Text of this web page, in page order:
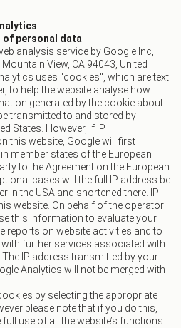
of personal data
analysis service by Google Inc,
View, CA 94043, United
uses "cookies", which are text
to help the website analyse how
generated by the cookie about
transmitted to and stored by
States. However, if IP
this website, Google will first
member states of the European
to the Agreement on the European
cases will the full IP address be
in the USA and shortened there. IP
website. On behalf of the operator
this information to evaluate your
reports on website activities and to
further services associated with
IP address transmitted by your
Analytics will not be merged with
by selecting the appropriate
please note that if you do this,
use of all the website’s functions.